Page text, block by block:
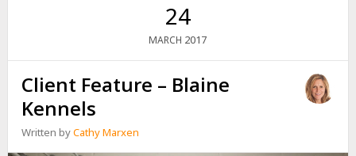
24
MARCH 2017
Client Feature – Blaine
Kennels
Written byCathy Marxen